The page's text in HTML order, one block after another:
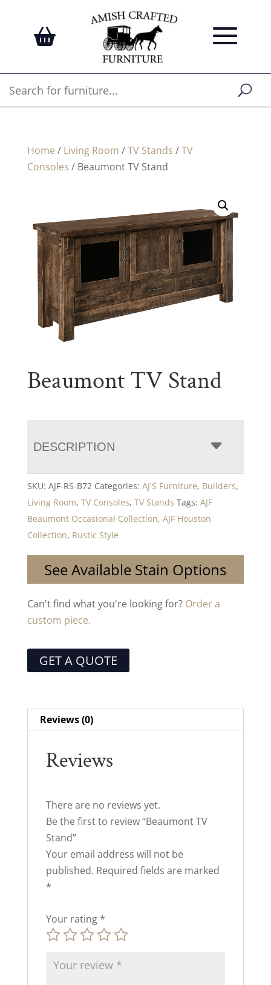
Home / Living Room /TV Stands /TV
Consoles / Beaumont TV Stand
Beaumont TV Stand
DESCRIPTION
SKU: AJF-RS-B72 Categories: AJ'S Furniture, Builders,
Living Room, TV Consoles, TV Stands Tags: AJF
Beaumont Occasional Collection, AJF Houston
Collection, Rustic Style
See Available Stain Options
Can't find what you're looking for? Order a
custom piece.
GET A QUOTE
Reviews (0)
Reviews
There are no reviews yet.
Be the first to review “Beaumont TV
Stand”
Your email address will not be
published. Required fields are marked
*
Your rating *